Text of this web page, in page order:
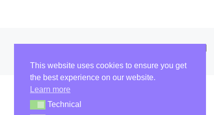
This website uses cookies to ensure you get
the best experience on our website.
Learn more
Technical
Technical